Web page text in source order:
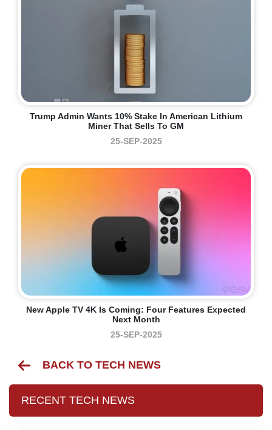
Trump Admin Wants 10% Stake In American Lithium
Miner That Sells To GM
25-SEP-2025
New Apple TV 4K Is Coming: Four Features Expected
Next Month
25-SEP-2025
BACK TO TECH NEWS
RECENT TECH NEWS